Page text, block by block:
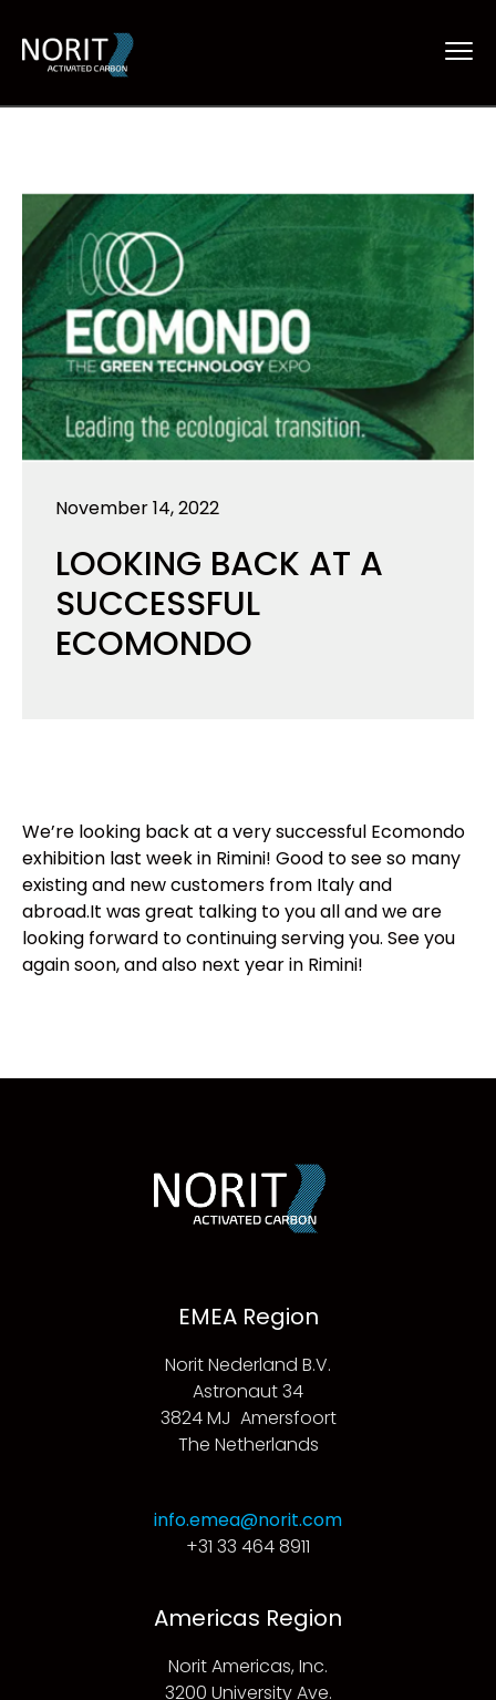
November 14, 2022
LOOKING BACK AT A
SUCCESSFUL
ECOMONDO
We’re looking back at a very successful Ecomondo
exhibition last week in Rimini! Good to see so many
existing and new customers from Italy and
abroad.It was great talking to you all and we are
looking forward to continuing serving you. See you
again soon, and also next year in Rimini!
EMEA Region
Norit Nederland B.V.
Astronaut 34
3824 MJ Amersfoort
The Netherlands
info.emea@norit.com
+31 33 464 8911
Americas Region
Norit Americas, Inc.
3200 University Ave.